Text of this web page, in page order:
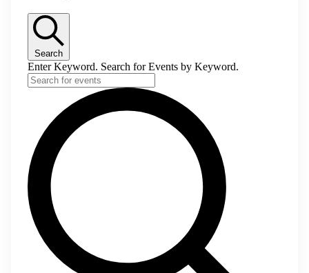
Search
Enter Keyword. Search for Events by Keyword.